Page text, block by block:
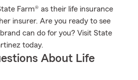
Farm® as their life insurance
insurer. Are you ready to see
can do for you? Visit State
today.
About Life